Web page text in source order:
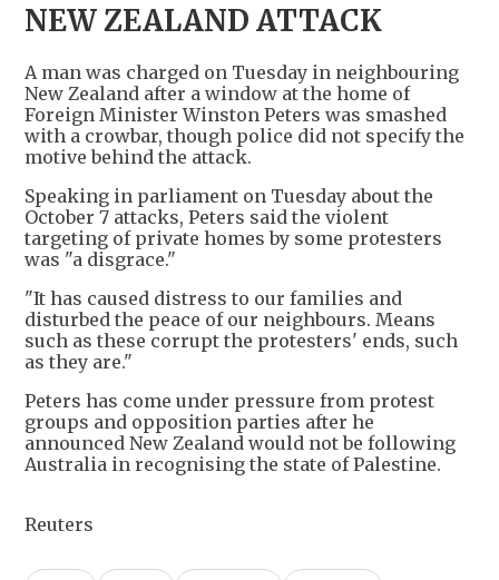
NEW ZEALAND ATTACK
A man was charged on Tuesday in neighbouring
New Zealand after a window at the home of
Foreign Minister Winston Peters was smashed
with a crowbar, though police did not specify the
motive behind the attack.
Speaking in parliament on Tuesday about the
October 7 attacks, Peters said the violent
targeting of private homes by some protesters
was "a disgrace."
"It has caused distress to our families and
disturbed the peace of our neighbours. Means
such as these corrupt the protesters' ends, such
as they are."
Peters has come under pressure from protest
groups and opposition parties after he
announced New Zealand would not be following
Australia in recognising the state of Palestine.
Reuters